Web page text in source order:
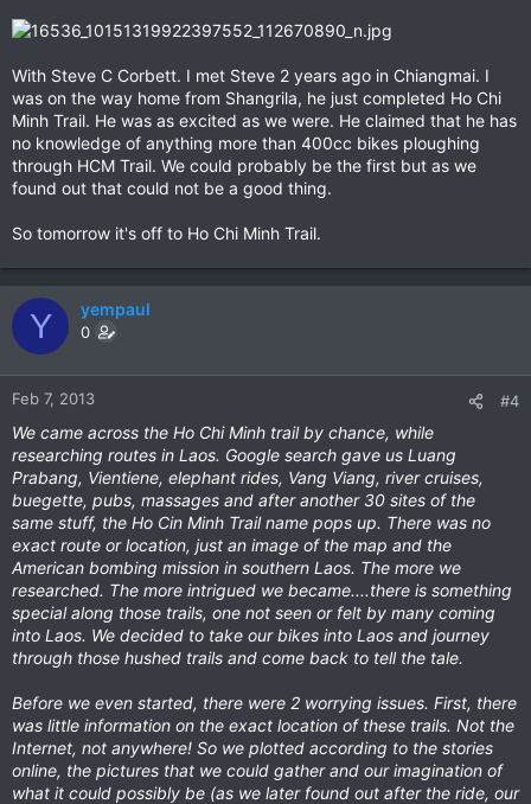
With Steve C Corbett. I met Steve 2 years ago in Chiangmai. I
was on the way home from Shangrila, he just completed Ho Chi
Minh Trail. He was as excited as we were. He claimed that he has
no knowledge of anything more than 400cc bikes ploughing
through HCM Trail. We could probably be the first but as we
found out that could not be a good thing.
So tomorrow it's off to Ho Chi Minh Trail.
Y yempaul
0
Feb 7, 2013 #4
We came across the Ho Chi Minh trail by chance, while
researching routes in Laos. Google search gave us Luang
Prabang, Vientiene, elephant rides, Vang Viang, river cruises,
buegette, pubs, massages and after another 30 sites of the
same stuff, the Ho Cin Minh Trail name pops up. There was no
exact route or location, just an image of the map and the
American bombing mission in southern Laos. The more we
researched. The more intrigued we became....there is something
special along those trails, one not seen or felt by many coming
into Laos. We decided to take our bikes into Laos and journey
through those hushed trails and come back to tell the tale.
Before we even started, there were 2 worrying issues. First, there
was little information on the exact location of these trails. Not the
Internet, not anywhere! So we plotted according to the stories
online, the pictures that we could gather and our imagination of
what it could possibly be (as we later found out after the ride, our